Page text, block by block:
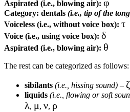
Aspirated (i.e., blowing air): φ
Category: dentals (i.e., tip of the
Voiceless (i.e., without voice box): τ
Voice (i.e., using voice box): δ
Aspirated (i.e., blowing air): θ
The rest can be categorized as follows:
sibilants (i.e., hissing sound) – ζ
liquids (i.e., flowing or soft
λ, μ, ν, ρ